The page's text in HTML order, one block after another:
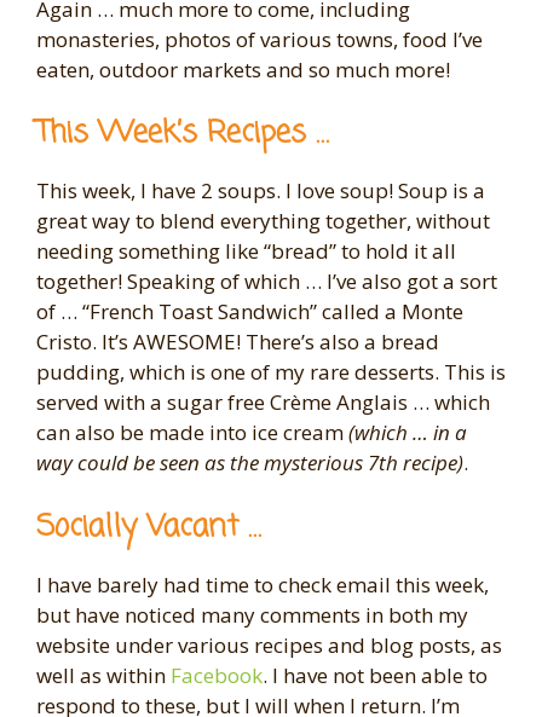
Again … much more to come, including
monasteries, photos of various towns, food I’ve
eaten, outdoor markets and so much more!
This Week’s Recipes …
This week, I have 2 soups. I love soup! Soup is a
great way to blend everything together, without
needing something like “bread” to hold it all
together! Speaking of which … I’ve also got a sort
of … “French Toast Sandwich” called a Monte
Cristo. It’s AWESOME! There’s also a bread
pudding, which is one of my rare desserts. This is
served with a sugar free Crème Anglais … which
can also be made into ice cream(which … in a
way could be seen as the mysterious 7th recipe).
Socially Vacant …
I have barely had time to check email this week,
but have noticed many comments in both my
website under various recipes and blog posts, as
well as within Facebook. I have not been able to
respond to these, but I will when I return. I’m